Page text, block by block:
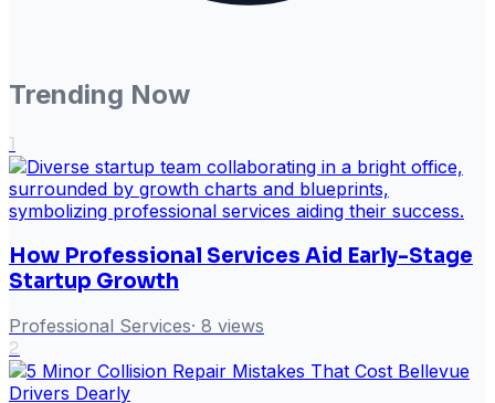
Trending Now
1
How Professional Services Aid Early-Stage
Startup Growth
Professional Services· 8 views
2